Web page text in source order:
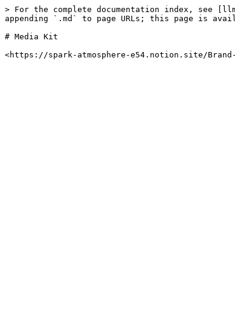
> For the complete documentation index, see
appending `.md` to page URLs; this page is
# Media Kit